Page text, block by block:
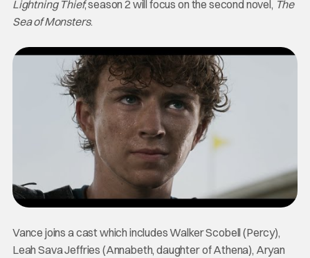
Lightning Thief; season 2 will focus on the second novel, The
Sea of Monsters.
Vance joins a cast which includes Walker Scobell (Percy),
Leah Sava Jeffries (Annabeth, daughter of Athena), Aryan